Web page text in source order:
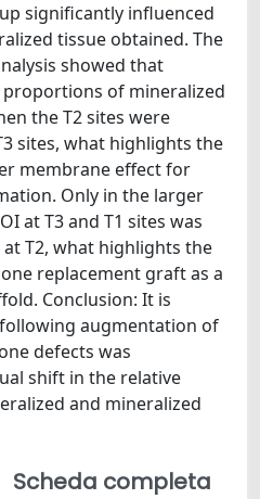
significantly influenced
tissue obtained. The
showed that
of mineralized
the T2 sites were
sites, what highlights the
membrane effect for
Only in the larger
at T3 and T1 sites was
T2, what highlights the
replacement graft as a
Conclusion: It is
augmentation of
defects was
shift in the relative
and mineralized
Scheda completa